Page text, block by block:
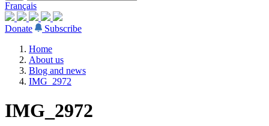
Français
Donate
Subscribe
Home
About us
Blog and news
IMG_2972
IMG_2972